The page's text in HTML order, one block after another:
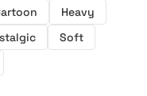
Heavy
Soft